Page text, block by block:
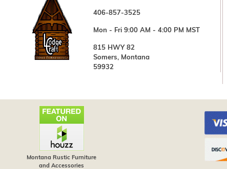
406-857-3525
Mon - Fri 9:00 AM - 4:00 PM MST
815 HWY 82
Somers, Montana
59932
Montana Rustic Furniture
and Accessories